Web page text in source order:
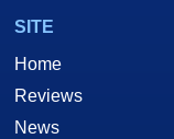
SITE
Home
Reviews
News